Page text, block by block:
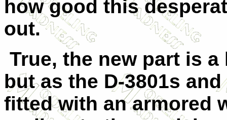
how good this
out.
True, the new part is
but as the D-3801s
fitted with an armored